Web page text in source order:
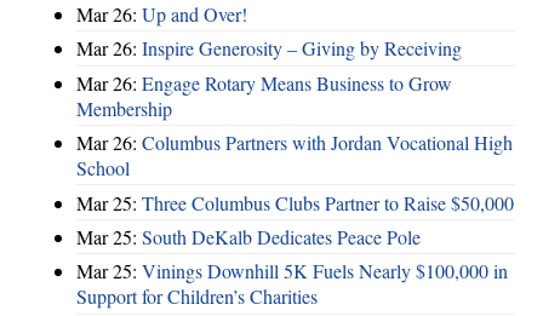
Mar 26: Up and Over!
Mar 26: Inspire Generosity – Giving by Receiving
Mar 26: Engage Rotary Means Business to Grow
Membership
Mar 26: Columbus Partners with Jordan Vocational High
School
Mar 25: Three Columbus Clubs Partner to Raise $50,000
Mar 25: South DeKalb Dedicates Peace Pole
Mar 25: Vinings Downhill 5K Fuels Nearly $100,000 in
Support for Children’s Charities